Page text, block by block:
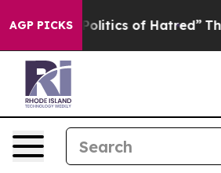
AGP PICKSof Hatred” The Story